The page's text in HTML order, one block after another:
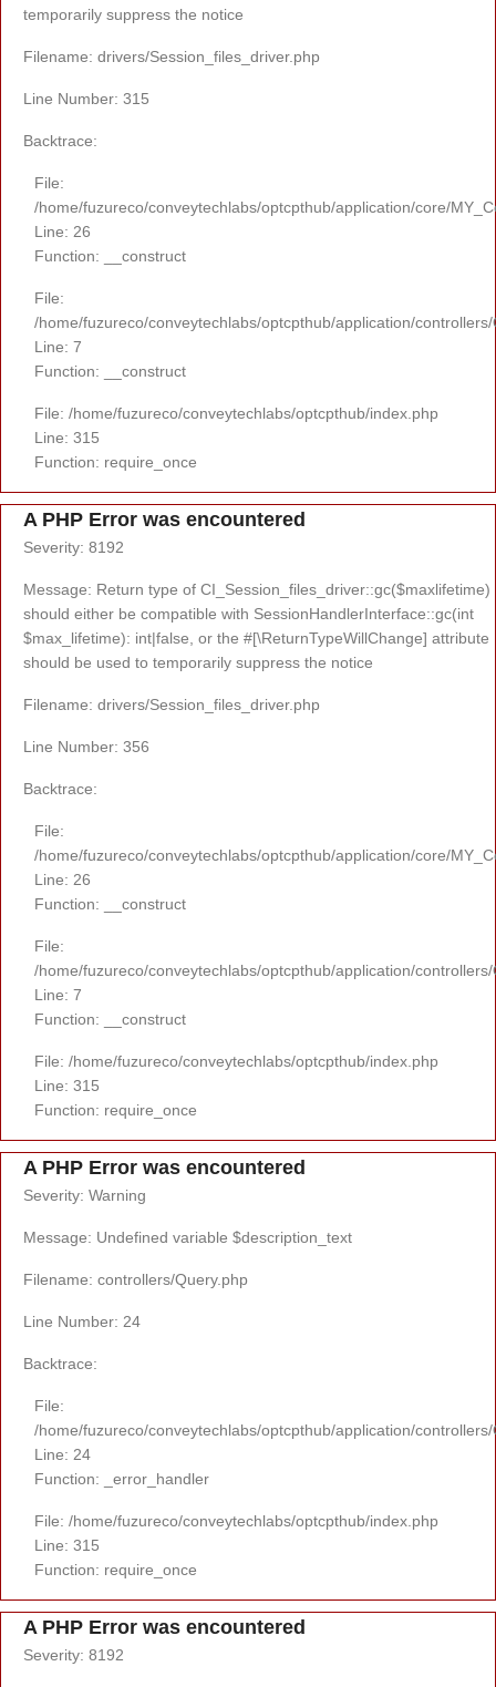
temporarily suppress the notice
Filename: drivers/Session_files_driver.php
Line Number: 315
Backtrace:
File:
/home/fuzureco/conveytechlabs/optcpthub/application/core/
Line: 26
Function: __construct
File:
/home/fuzureco/conveytechlabs/optcpthub/application/
Line: 7
Function: __construct
File: /home/fuzureco/conveytechlabs/optcpthub/index.php
Line: 315
Function: require_once
A PHP Error was encountered
Severity: 8192
Message: Return type of CI_Session_files_driver::gc($maxlifetime)
should either be compatible with SessionHandlerInterface::gc(int
$max_lifetime): int|false, or the #[\ReturnTypeWillChange] attribute
should be used to temporarily suppress the notice
Filename: drivers/Session_files_driver.php
Line Number: 356
Backtrace:
File:
/home/fuzureco/conveytechlabs/optcpthub/application/core/
Line: 26
Function: __construct
File:
/home/fuzureco/conveytechlabs/optcpthub/application/
Line: 7
Function: __construct
File: /home/fuzureco/conveytechlabs/optcpthub/index.php
Line: 315
Function: require_once
A PHP Error was encountered
Severity: Warning
Message: Undefined variable $description_text
Filename: controllers/Query.php
Line Number: 24
Backtrace:
File:
/home/fuzureco/conveytechlabs/optcpthub/application/
Line: 24
Function: _error_handler
File: /home/fuzureco/conveytechlabs/optcpthub/index.php
Line: 315
Function: require_once
A PHP Error was encountered
Severity: 8192